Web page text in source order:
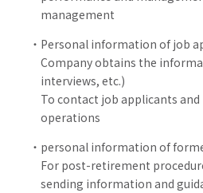
management
Personal information of job
Company obtains the
interviews, etc.)
To contact job applicants
operations
personal information of
For post-retirement
sending information and